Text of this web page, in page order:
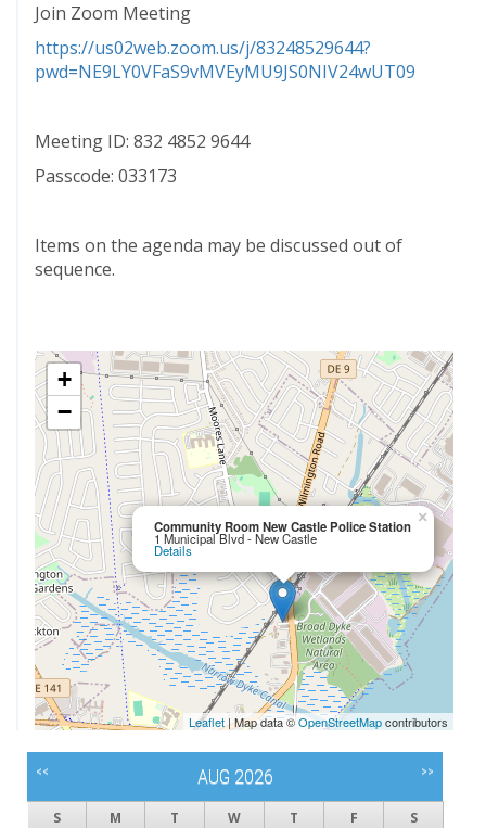
Join Zoom Meeting
https://us02web.zoom.us/j/83248529644?
pwd=NE9LY0VFaS9vMVEyMU9JS0NIV24wUT09
Meeting ID: 832 4852 9644
Passcode: 033173
Items on the agenda may be discussed out of
sequence.
Community Room New Castle Police Station
1 Municipal Blvd - New Castle
Details
×
+
−
Leaflet| Map data ©OpenStreetMapcontributors
<< AUG 2026 >>
S M T W T F
S